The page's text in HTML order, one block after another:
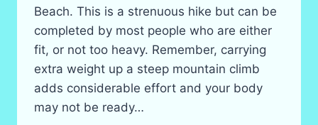
Beach. This is a strenuous hike but can be
completed by most people who are either
fit, or not too heavy. Remember, carrying
extra weight up a steep mountain climb
adds considerable effort and your body
may not be ready…